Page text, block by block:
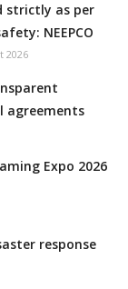
strictly as per
NEEPCO
2026
agreements
Expo 2026
response